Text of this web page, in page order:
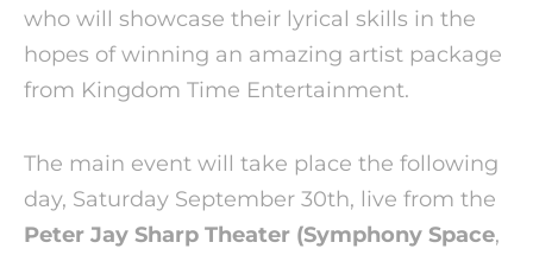
who will showcase their lyrical skills in the
hopes of winning an amazing artist package
from Kingdom Time Entertainment.
The main event will take place the following
day, Saturday September 30th, live from the
Peter Jay Sharp Theater (Symphony Space,